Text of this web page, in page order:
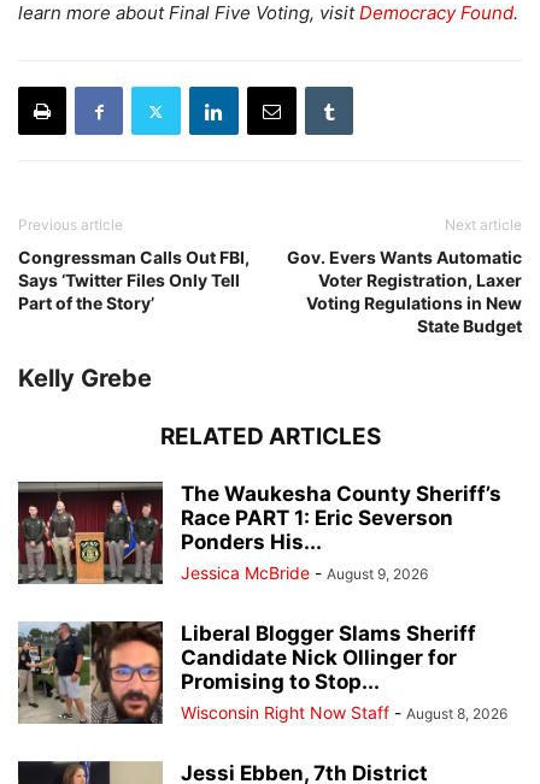
learn more about Final Five Voting, visitDemocracy Found.
Previous article
Congressman Calls Out FBI,
Says ‘Twitter Files Only Tell
Part of the Story’
Next article
Gov. Evers Wants Automatic
Voter Registration, Laxer
Voting Regulations in New
State Budget
Kelly Grebe
RELATED ARTICLES
The Waukesha County Sheriff’s
Race PART 1: Eric Severson
Ponders His...
Jessica McBride - August 9, 2026
Liberal Blogger Slams Sheriff
Candidate Nick Ollinger for
Promising to Stop...
Wisconsin Right Now Staff - August 8, 2026
Jessi Ebben, 7th District